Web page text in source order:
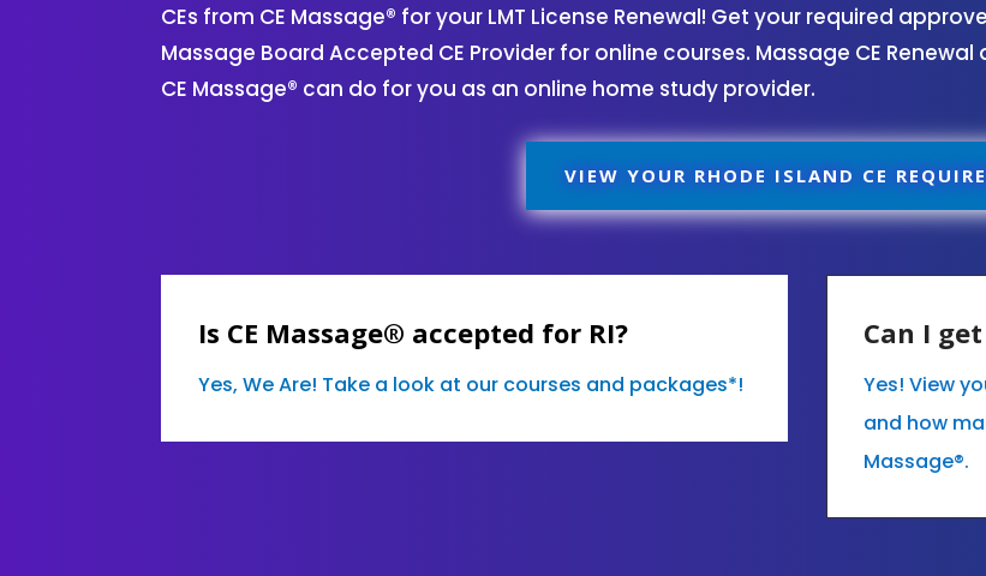
CEs from CE Massage® for your LMT License Renewal! Get your required
Massage Board Accepted CE Provider for online courses. Massage CE
CE Massage® can do for you as an online home study provider.
VIEW YOUR RHODE ISLAND CE
Is CE Massage® accepted for RI?
Yes, We Are! Take a look at our courses and packages*!
Can I
Yes! View
and how
Massage®.